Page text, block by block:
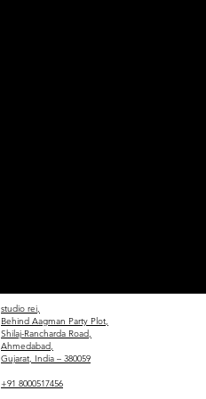
studio rei,
Behind Aagman Party Plot,
Shilaj-Rancharda Road,
Ahmedabad,
Gujarat, India – 380059
+91 8000517456​